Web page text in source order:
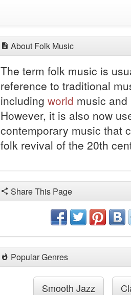
About Folk Music
The term folk music is
reference to traditional
including world music and
However, it is also now
contemporary music that
folk revival of the 20th
Share This Page
Popular Genres
Smooth Jazz